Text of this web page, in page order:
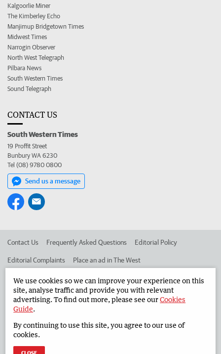
Kalgoorlie Miner
The Kimberley Echo
Manjimup Bridgetown Times
Midwest Times
Narrogin Observer
North West Telegraph
Pilbara News
South Western Times
Sound Telegraph
CONTACT US
South Western Times
19 Proffit Street
Bunbury WA 6230
Tel (08) 9780 0800
Send us a message
Contact Us Frequently Asked Questions Editorial Policy
Editorial Complaints Place an ad in The West
Advertise in the South Western Times Corporate
West Australian Newspapers Limited 2026
Terms of Use
We use cookies so we can improve your experience on this
site, analyse traffic and provide you with relevant
advertising. To find out more, please see ourCookies
Guide.
By continuing to use this site, you agree to our use of
cookies.